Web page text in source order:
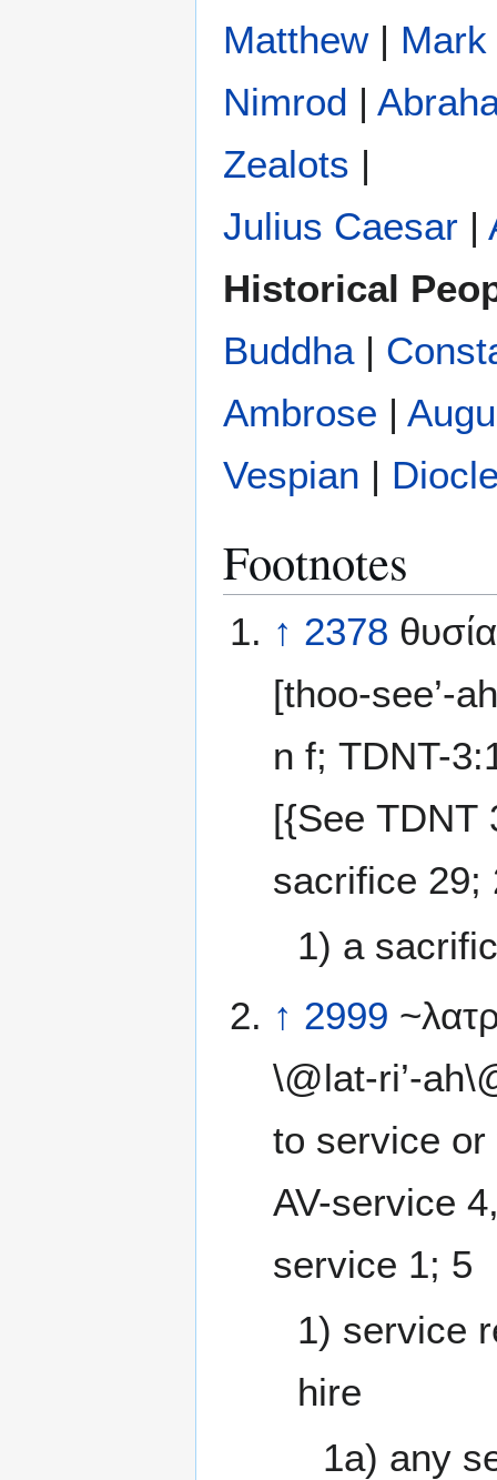
Matthew| Mark
Nimrod |
Zealots |
Julius Caesar |
Historical
Buddha|
Ambrose |
Vespian |
Footnotes
↑ 2378
[thoo-see’-
n f; TDNT-
[{See TDNT
sacrifice 29;
1) a
↑ 2999
\@lat-ri’-
to service or
AV-service
service 1; 5
1) service
hire
1a) any